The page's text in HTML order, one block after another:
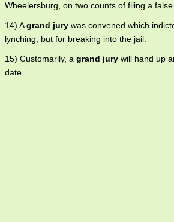
Wheelersburg, on two counts of filing a false
14) Agrand jury was convened which
lynching, but for breaking into the jail.
15) Customarily, a grand jury will hand up
date.